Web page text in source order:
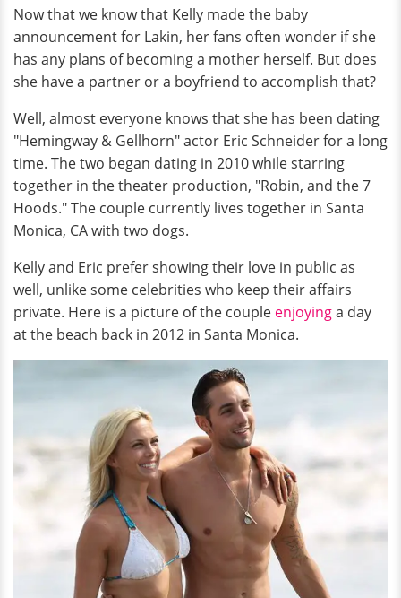
Now that we know that Kelly made the baby
announcement for Lakin, her fans often wonder if she
has any plans of becoming a mother herself. But does
she have a partner or a boyfriend to accomplish that?
Well, almost everyone knows that she has been dating
"Hemingway & Gellhorn" actor Eric Schneider for a long
time. The two began dating in 2010 while starring
together in the theater production, "Robin, and the 7
Hoods." The couple currently lives together in Santa
Monica, CA with two dogs.
Kelly and Eric prefer showing their love in public as
well, unlike some celebrities who keep their affairs
private. Here is a picture of the couple enjoyinga day
at the beach back in 2012 in Santa Monica.